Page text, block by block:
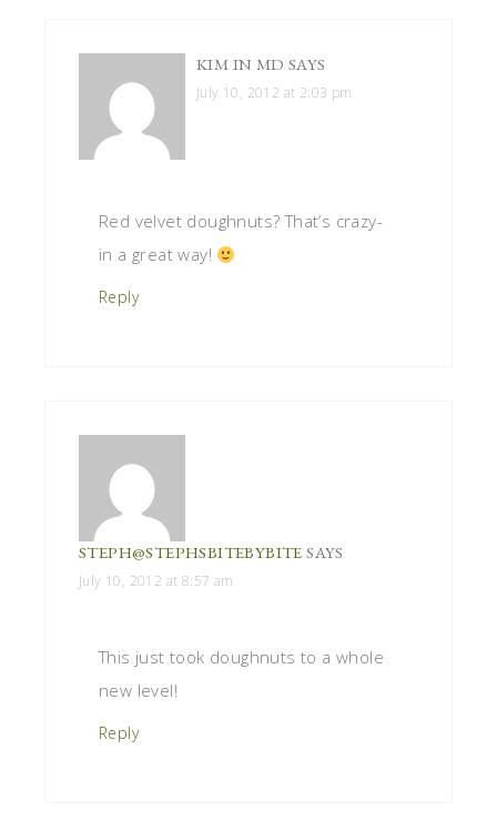
KIM IN MD SAYS
July 10, 2012 at 2:03 pm
Red velvet doughnuts? That’s crazy-
in a great way!
Reply
STEPH@STEPHSBITEBYBITE SAYS
July 10, 2012 at 8:57 am
This just took doughnuts to a whole
new level!
Reply